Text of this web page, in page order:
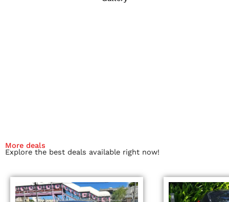
More deals
Explore the best deals available right now!